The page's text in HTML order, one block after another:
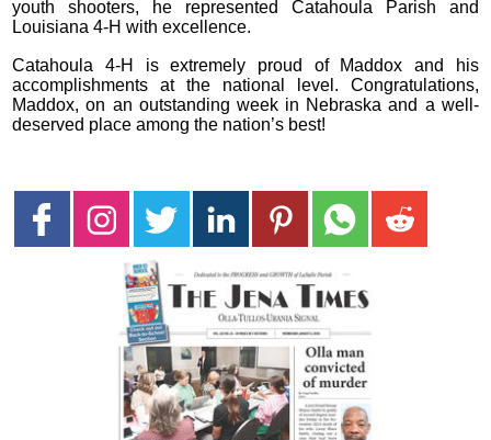
youth shooters, he represented Catahoula Parish and
Louisiana 4-H with excellence.
Catahoula 4-H is extremely proud of Maddox and his
accomplishments at the national level. Congratulations,
Maddox, on an outstanding week in Nebraska and a well-
deserved place among the nation’s best!